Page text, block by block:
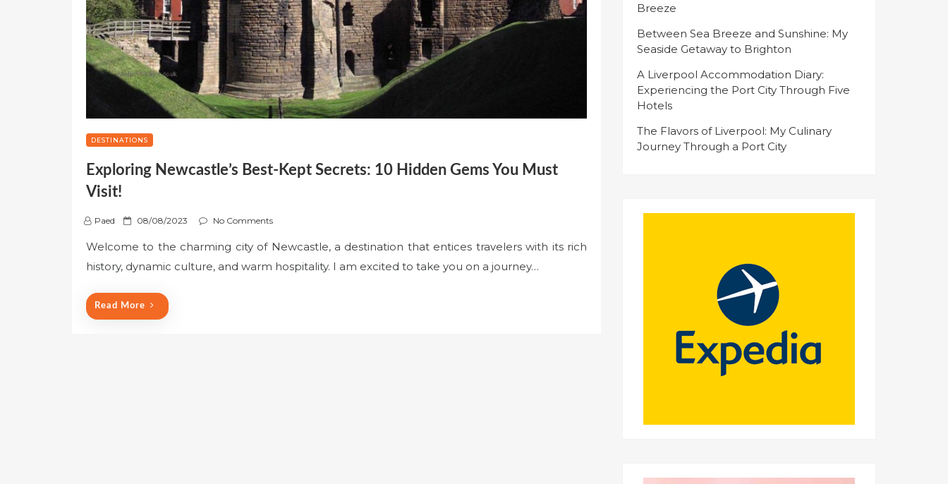
DESTINATIONS
Exploring Newcastle’s Best-Kept Secrets: 10 Hidden Gems You Must
Visit!
Paed
P
s
t
08/08/2023 No Comments
Welcome to the charming city of Newcastle, a destination that entices travelers with its rich
history, dynamic culture, and warm hospitality. I am excited to take you on a journey…
Read More
Breeze
Between Sea Breeze and Sunshine: My
Seaside Getaway to Brighton
A Liverpool Accommodation Diary:
Experiencing the Port City Through Five
Hotels
The Flavors of Liverpool: My Culinary
Journey Through a Port City